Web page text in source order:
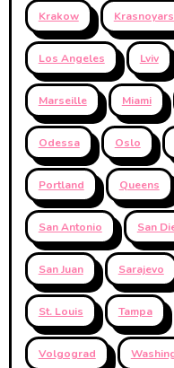
Krakow
Los Angeles Lviv
Marseille Miami
Odessa Oslo
Portland Queens
San Antonio San
San Juan Sarajevo
St. Louis Tampa
Volgograd